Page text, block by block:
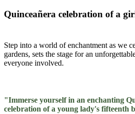
Quinceañera celebration of a
Step into a world of enchantment as we
gardens, sets the stage for an
everyone involved.
"Immerse yourself in an enchanting
celebration of a young lady's fifteenth